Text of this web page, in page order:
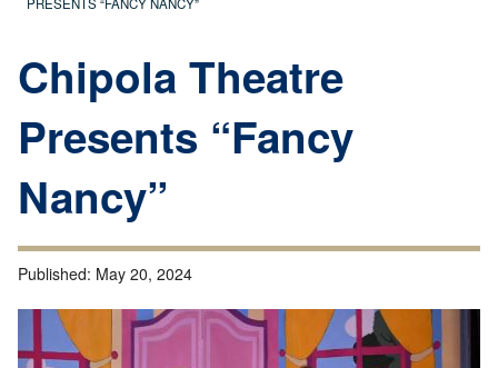
Chipola Theatre
Presents “Fancy
Nancy”
Published: May 20, 2024